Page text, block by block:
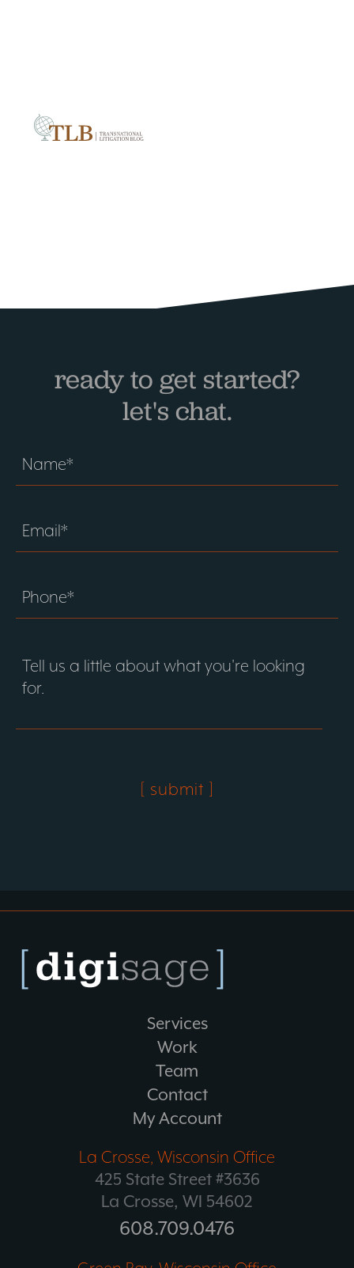
ready to get started?
let's chat.
Services
Work
Team
Contact
My Account
La Crosse, Wisconsin Office
425 State Street #3636
La Crosse, WI 54602
608.709.0476